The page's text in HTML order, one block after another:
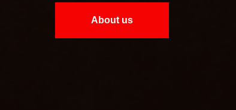
About us